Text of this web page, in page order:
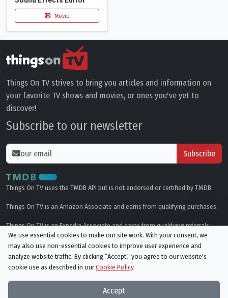
Movie
Things On TV strives to bring you articles and information on
your favorite TV shows and movies, or ones you've yet to
discover!
Subscribe to our newsletter
Subscribe
Things On TV uses the TMDB API but is not endorsed or certified by TMDB.
Things On TV is an Amazon Associate and earns from qualifying purchases.
Things On TV is an Expedia Associate and earns from qualifying referrals.
Genres
Privacy Policy
We use essential cookies to make our site work. With your consent, we
may also use non-essential cookies to improve user experience and
analyze website traffic. By clicking “Accept,“ you agree to our website's
cookie use as described in ourCookie Policy.
Accept